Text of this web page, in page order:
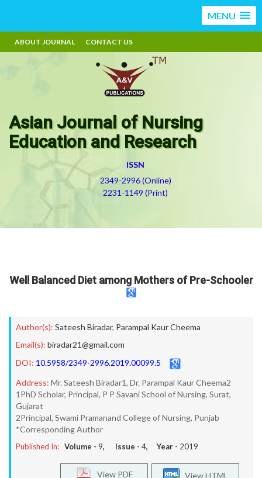
MENU
ABOUT JOURNAL CONTACT US
Asian Journal of Nursing
Education and Research
ISSN
2349-2996 (Online)
2231-1149 (Print)
Well Balanced Diet among Mothers of Pre-Schooler
Author(s): Sateesh Biradar, Parampal Kaur Cheema
Email(s): biradar21@gmail.com
DOI: 10.5958/2349-2996.2019.00099.5
Address: Mr. Sateesh Biradar1, Dr. Parampal Kaur Cheema2
1PhD Scholar, Principal, P P Savani School of Nursing, Surat,
Gujarat
2Principal, Swami Pramanand College of Nursing, Punjab
*Corresponding Author
Published In: Volume - 9, Issue - 4, Year - 2019
View HTML
View PDF